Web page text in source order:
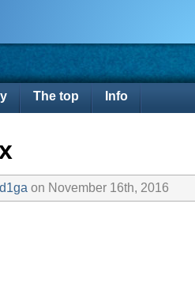
The top Info
on November 16th, 2016